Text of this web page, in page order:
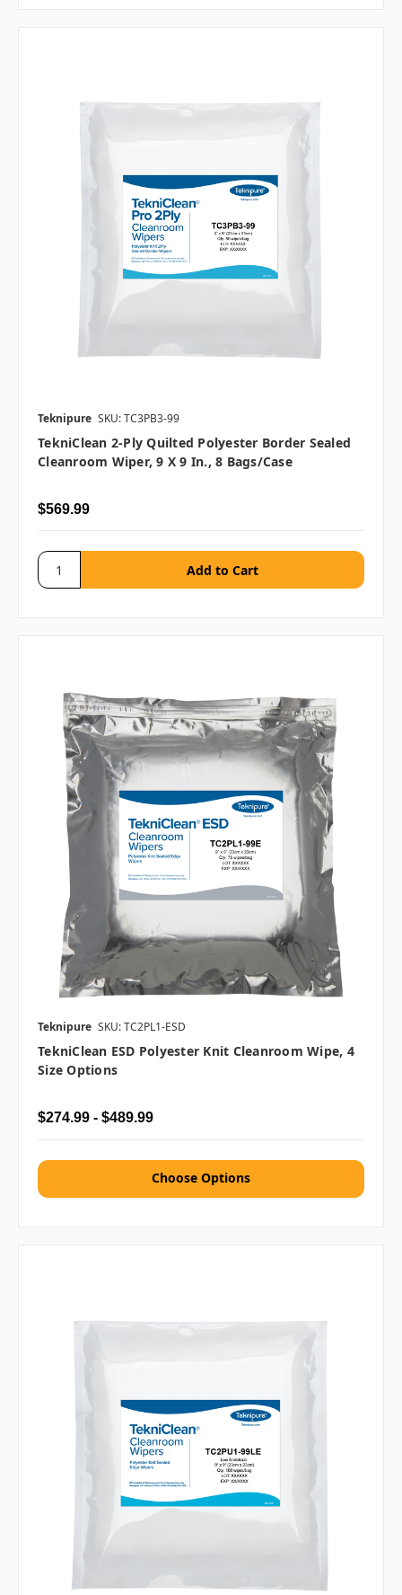
Teknipure SKU: TC3PB3-99
TekniClean 2-Ply Quilted Polyester Border Sealed
Cleanroom Wiper, 9 X 9 In., 8 Bags/case
$569.99
Teknipure SKU: TC2PL1-ESD
TekniClean ESD Polyester Knit Cleanroom Wipe, 4
Size Options
$274.99 - $489.99
Choose Options